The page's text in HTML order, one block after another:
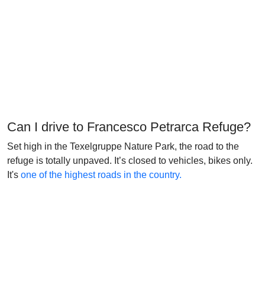
Can I drive to Francesco Petrarca Refuge?
Set high in the Texelgruppe Nature Park, the road to the
refuge is totally unpaved. It’s closed to vehicles, bikes only.
It's one of the highest roads in the country.